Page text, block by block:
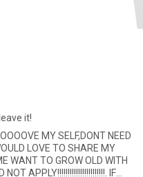
it!
MY SELF,DONT NEED
LOVE TO SHARE MY
WANT TO GROW OLD WITH
APPLY!!!!!!!!!!!!!!!!!!!!!!!. IF